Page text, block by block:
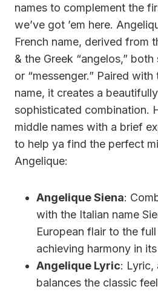
names to complement the
we’ve got ’em here.
French name, derived from
& the Greek “angelos,”
or “messenger.” Paired
name, it creates a
sophisticated combination.
middle names with a brief
to help ya find the perfect
Angelique:
Angelique Siena:
with the Italian name
European flair to the
achieving harmony in
Angelique Lyric: Lyric,
balances the classic